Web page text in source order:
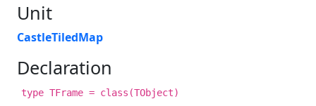
Unit
CastleTiledMap
Declaration
type TFrame = class(TObject)